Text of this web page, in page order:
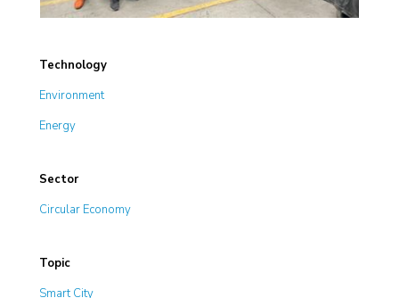
Technology
Environment
Energy
Sector
Circular Economy
Topic
Smart City